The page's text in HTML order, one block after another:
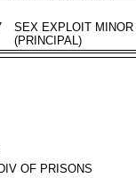
SEX EXPLOIT MINOR
(PRINCIPAL)
OF PRISONS